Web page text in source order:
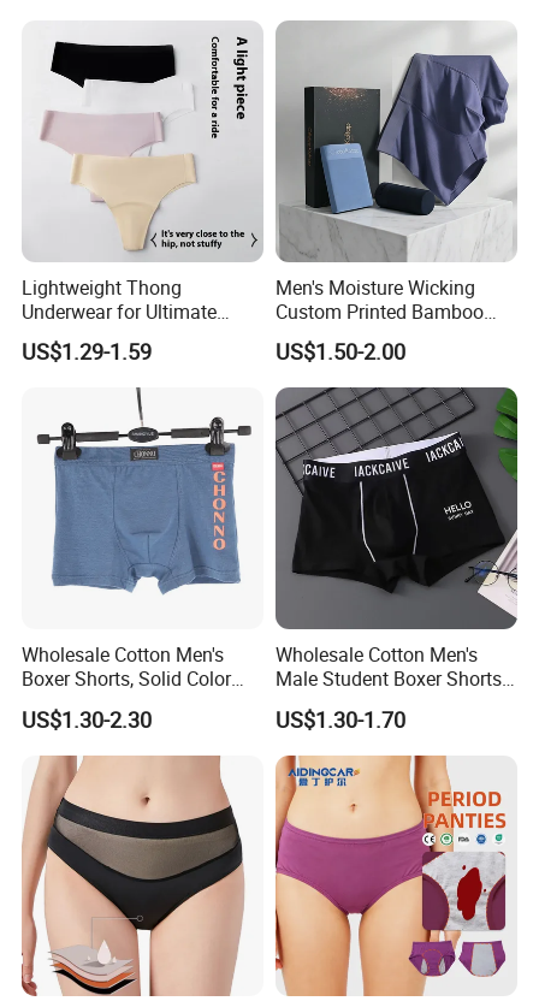
Lightweight Thong
Underwear for Ultimate
Camel Toe Defense
Underpants Breathable
Camel Toe Prevention
Panties Seamless Thong U
for Women
US$1.29-1.59
Men's Moisture Wicking
Custom Printed Bamboo
Underwear for All Sizes
US$1.50-2.00
Wholesale Cotton Men's
Boxer Shorts, Solid Color
Underwear with Logo
US$1.30-2.30
Wholesale Cotton Men's
Male Student Boxer Shorts
Breathable Solid Color MID-
Waist Underwear
US$1.30-1.70